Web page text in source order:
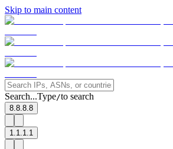
Skip to main content
Search...Type/to search
8.8.8.8
1.1.1.1